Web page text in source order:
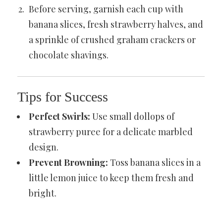
Before serving, garnish each cup with
banana slices, fresh strawberry halves, and
a sprinkle of crushed graham crackers or
chocolate shavings.
Tips for Success
Perfect Swirls: Use small dollops of
strawberry puree for a delicate marbled
design.
Prevent Browning: Toss banana slices in a
little lemon juice to keep them fresh and
bright.